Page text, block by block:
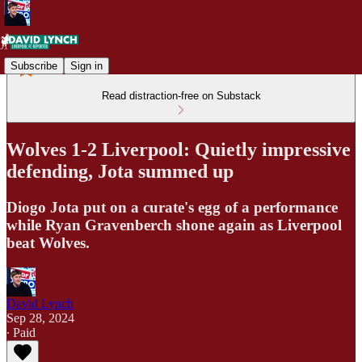
Subscribe Sign in
Read distraction-free on Substack
Wolves 1-2 Liverpool: Quietly impressive
defending, Jota summed up
Diogo Jota put on a curate's egg of a performance
while Ryan Gravenberch shone again as Liverpool
beat Wolves.
David Lynch
Sep 28, 2024
∙ Paid